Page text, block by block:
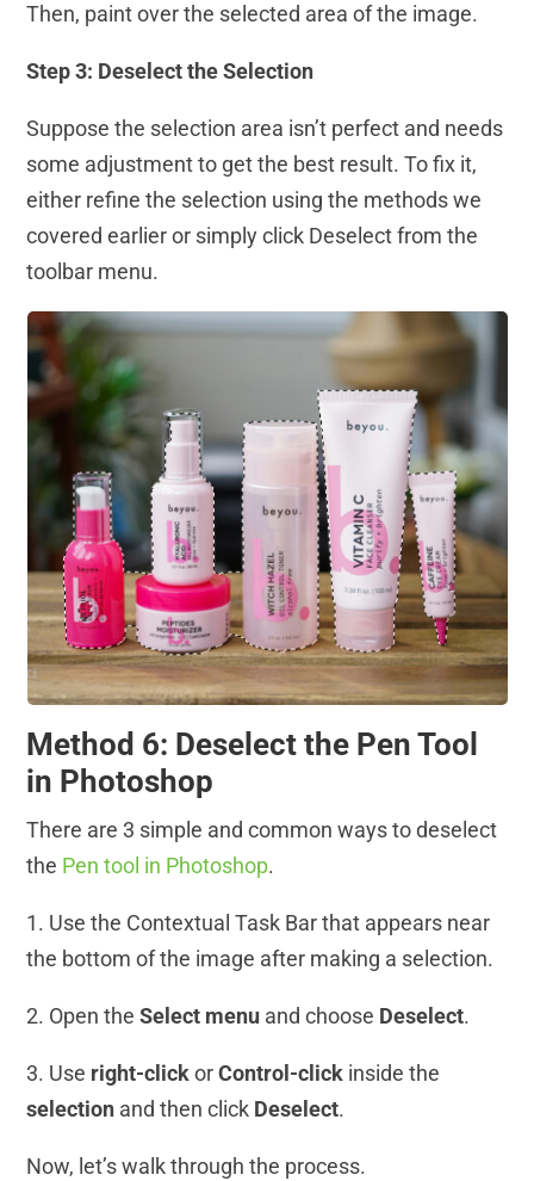
Then, paint over the selected area of the image.
Step 3: Deselect the Selection
Suppose the selection area isn’t perfect and needs
some adjustment to get the best result. To fix it,
either refine the selection using the methods we
covered earlier or simply click Deselect from the
toolbar menu.
Method 6: Deselect the Pen Tool
in Photoshop
There are 3 simple and common ways to deselect
the Pen tool in Photoshop.
1. Use the Contextual Task Bar that appears near
the bottom of the image after making a selection.
2. Open theSelect menu and choose Deselect.
3. Use right-clickorControl-click inside the
selection and then click Deselect.
Now, let’s walk through the process.